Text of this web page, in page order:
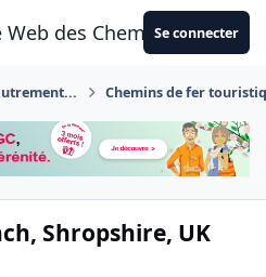
Web des CheminotsSe connecter
Chemins de fer
Shropshire, UK